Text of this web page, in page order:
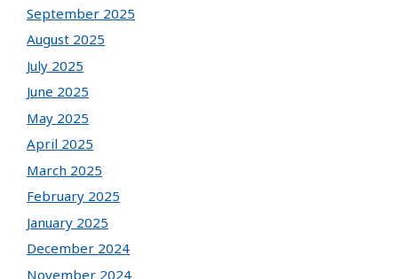
September 2025
August 2025
July 2025
June 2025
May 2025
April 2025
March 2025
February 2025
January 2025
December 2024
November 2024